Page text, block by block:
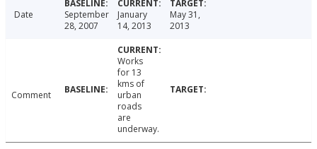
Date
September
28, 2007
January
14, 2013
May 31,
2013
Comment
Works
for 13
kms of
urban
roads
are
underway.